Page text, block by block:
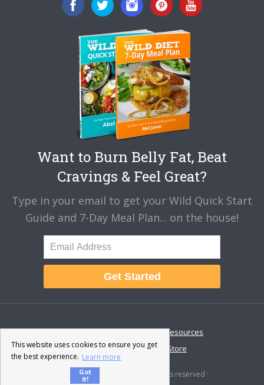
Want to Burn Belly Fat, Beat
Cravings & Feel Great?
Type in your email to get your Wild Quick Start
Guide and 7-Day Meal Plan... on the house!
Get Started
About Disclaimer
Resources
Contact & Support
Store
© 2026 · Fat-Burning Man · All rights reserved ·
This website uses cookies to ensure you get
the best experience. Learn more
Got
it!